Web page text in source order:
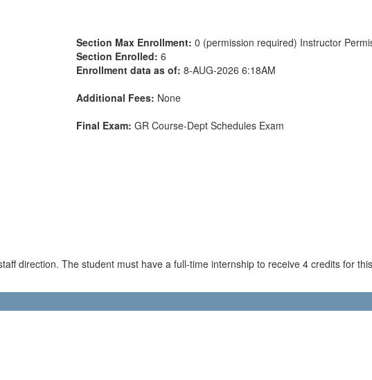
Section Max Enrollment: 0 (permission required) Instructor
Section Enrolled: 6
Enrollment data as of: 8-AUG-2026 6:18AM
Additional Fees: None
Final Exam: GR Course-Dept Schedules Exam
direction. The student must have a full-time internship to receive 4 credits for